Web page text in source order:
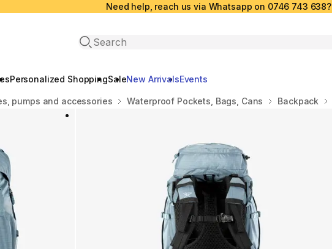
Need help, reach us via Whatsapp on 0746 743 638?
Open search
Personalized ShoppingSaleNew ArrivalsEvents
pumps and accessories Waterproof Pockets, Bags, Cans Backpack